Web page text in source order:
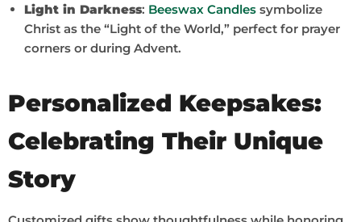
Light in Darkness: Beeswax Candles symbolize
Christ as the “Light of the World,” perfect for prayer
corners or during Advent.
Personalized Keepsakes:
Celebrating Their Unique
Story